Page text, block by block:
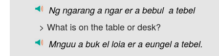
Ng ngarang a ngar er a bebul a tebel
> What is on the table or desk?
Mnguu a buk el loia er a eungel a tebel.